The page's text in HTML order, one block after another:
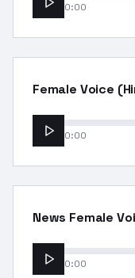
0:00
Female Voice
0:00
News Female
0:00